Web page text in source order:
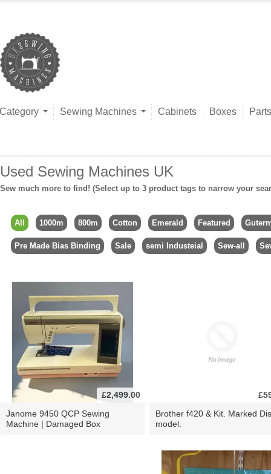
Category Sewing Machines Cabinets Boxes Parts
Used Sewing Machines UK
Sew much more to find! (Select up to 3 product tags to narrow your
All 1000m 800m Cotton Emerald Featured
Pre Made Bias Binding Sale semi Industeial Sew-all
£2,499.00
Janome 9450 QCP Sewing
Machine | Damaged Box
Brother f420 & Kit. Marked
model.